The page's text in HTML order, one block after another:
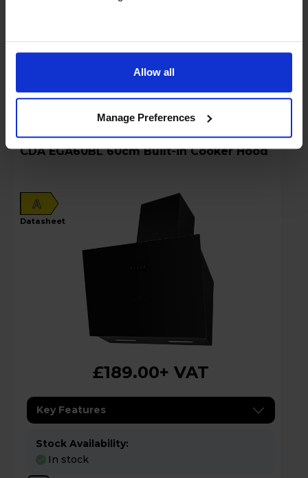
Allow all
Manage Preferences
Stock Availability:
In stock
CDA EGA60BL 60cm Built-in Cooker Hood
A
datasheet
£189.00+ VAT
Key Features
Stock Availability:
In stock